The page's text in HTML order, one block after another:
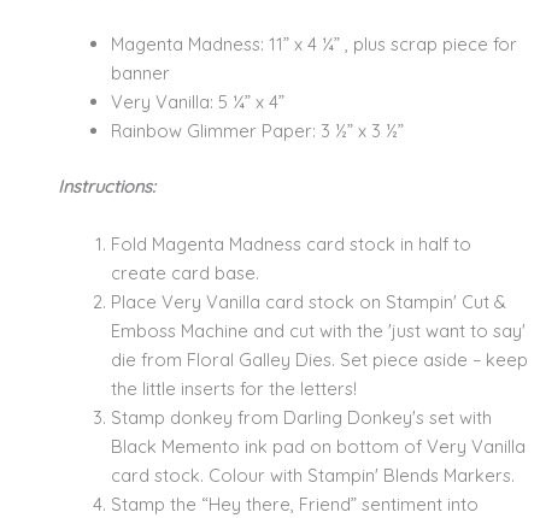
Magenta Madness: 11” x 4 ¼” , plus scrap piece for
banner
Very Vanilla: 5 ¼” x 4”
Rainbow Glimmer Paper: 3 ½” x 3 ½”
Instructions:
Fold Magenta Madness card stock in half to
create card base.
Place Very Vanilla card stock on Stampin' Cut &
Emboss Machine and cut with the 'just want to say'
die from Floral Galley Dies. Set piece aside – keep
the little inserts for the letters!
Stamp donkey from Darling Donkey's set with
Black Memento ink pad on bottom of Very Vanilla
card stock. Colour with Stampin' Blends Markers.
Stamp the “Hey there, Friend” sentiment into